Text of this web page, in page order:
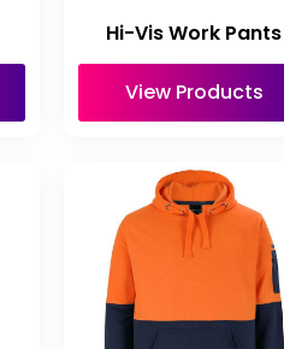
Hi-Vis Work Pants
View Products